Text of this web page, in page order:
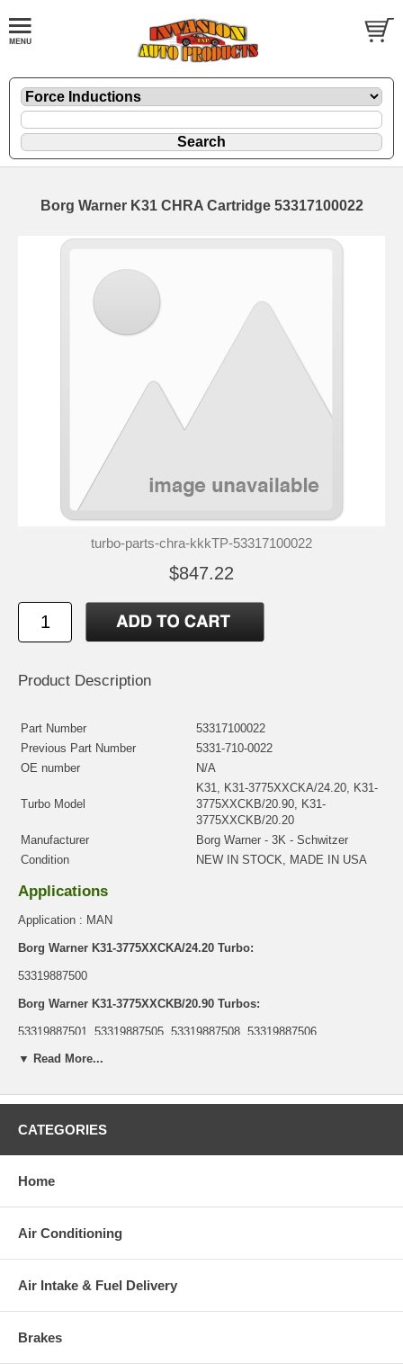
Borg Warner K31 CHRA Cartridge 53317100022
turbo-parts-chra-kkkTP-53317100022
$847.22
Product Description
Part Number
53317100022
Previous Part Number
5331-710-0022
OE number
N/A
Turbo Model
K31, K31-3775XXCKA/24.20, K31-
3775XXCKB/20.90, K31-
3775XXCKB/20.20
Manufacturer
Borg Warner - 3K - Schwitzer
Condition
NEW IN STOCK, MADE IN USA
Applications
Application : MAN
Borg Warner K31-3775XXCKA/24.20 Turbo:
53319887500
Borg Warner K31-3775XXCKB/20.90 Turbos:
53319887501, 53319887505, 53319887508, 53319887506,
53319887503
Core Charge
price, it means if you DO NOT have or will not send us the
charged at the time of purchase, and will be fully refunded once
your old re-build able core is received.
Warranty
This part comes with ONE YEAR unlimited mileage warranty.
▼ Read More...
CATEGORIES
Home
Air Conditioning
Air Intake & Fuel Delivery
Brakes